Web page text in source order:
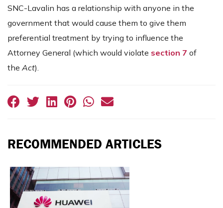
SNC-Lavalin has a relationship with anyone in the
government that would cause them to give them
preferential treatment by trying to influence the
Attorney General (which would violate section 7 of
the Act).
RECOMMENDED ARTICLES